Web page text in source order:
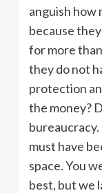
anguish how
because
for more
they do not
protection
the money?
must have
space. You
best, but we